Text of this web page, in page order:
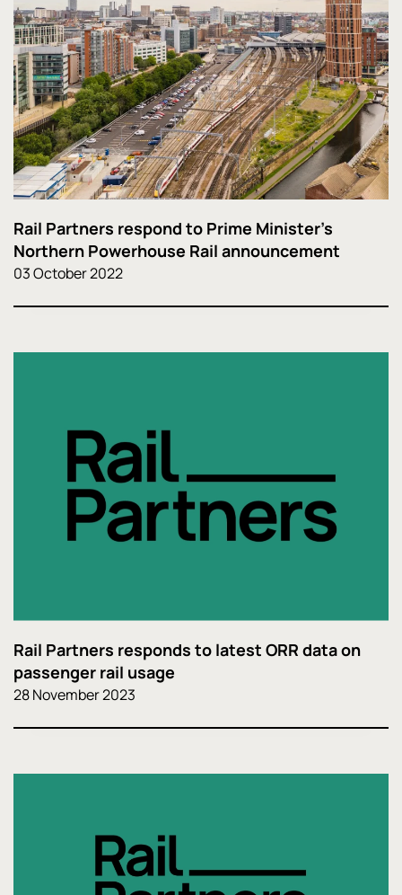
Rail Partners respond to Prime Minister's
Northern Powerhouse Rail announcement
03 October 2022
Rail Partners responds to latest ORR data on
passenger rail usage
28 November 2023